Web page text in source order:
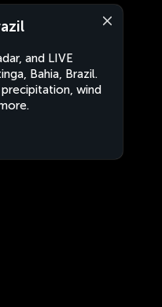
and LIVE
Bahia, Brazil.
wind